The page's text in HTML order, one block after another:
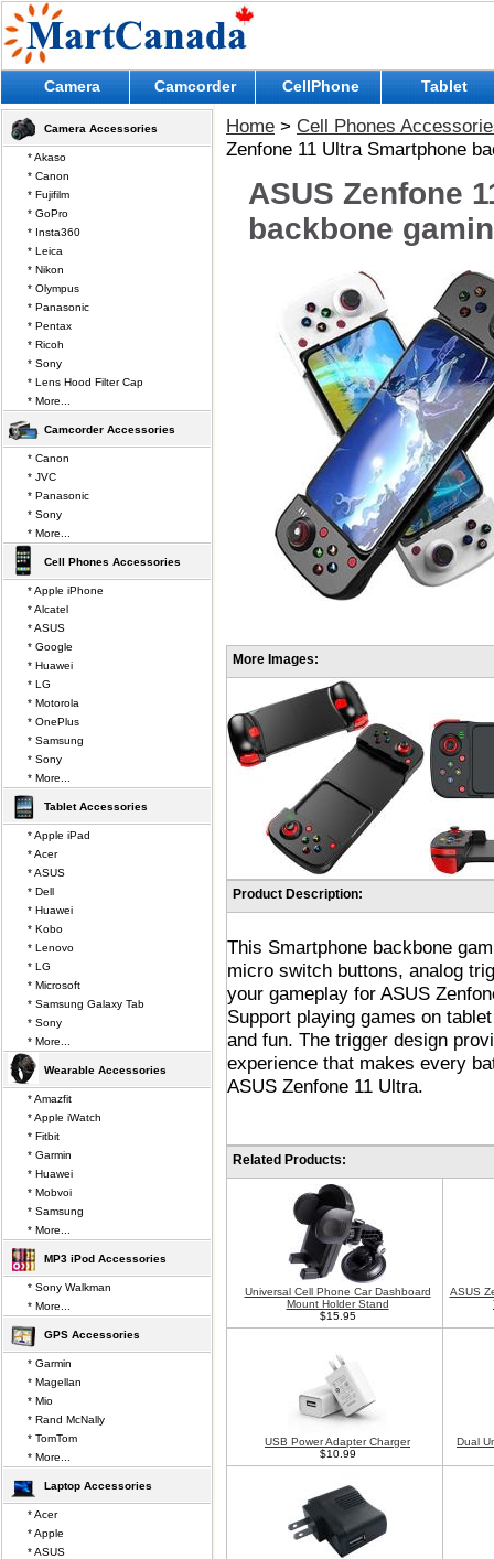
Camera Camcorder CellPhone Tablet
Home > Cell Phones
Zenfone 11 Ultra Smartphone
ASUS Zenfone
backbone
More Images:
Product Description:
This Smartphone backbone
micro switch buttons, analog
your gameplay for ASUS
Support playing games on
and fun. The trigger design
experience that makes every
ASUS Zenfone 11 Ultra.
Related Products:
Universal Cell Phone Car Dashboard
Mount Holder Stand
$15.95
ASUS
USB Power Adapter Charger
$10.99
Dual
Camera Accessories
* Akaso
* Canon
* Fujifilm
* GoPro
* Insta360
* Leica
* Nikon
* Olympus
* Panasonic
* Pentax
* Ricoh
* Sony
* Lens Hood Filter Cap
* More...
Camcorder Accessories
* Canon
* JVC
* Panasonic
* Sony
* More...
Cell Phones Accessories
* Apple iPhone
* Alcatel
* ASUS
* Google
* Huawei
* LG
* Motorola
* OnePlus
* Samsung
* Sony
* More...
Tablet Accessories
* Apple iPad
* Acer
* ASUS
* Dell
* Huawei
* Kobo
* Lenovo
* LG
* Microsoft
* Samsung Galaxy Tab
* Sony
* More...
Wearable Accessories
* Amazfit
* Apple iWatch
* Fitbit
* Garmin
* Huawei
* Mobvoi
* Samsung
* More...
MP3 iPod Accessories
* Sony Walkman
* More...
GPS Accessories
* Garmin
* Magellan
* Mio
* Rand McNally
* TomTom
* More...
Laptop Accessories
* Acer
* Apple
* ASUS